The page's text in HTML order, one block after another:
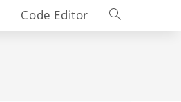
Code Editor
Toggle
website